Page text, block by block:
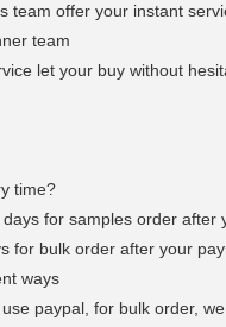
team offer your instant
team
let your buy without
time?
for samples order after
for bulk order after your
ways
paypal, for bulk order,